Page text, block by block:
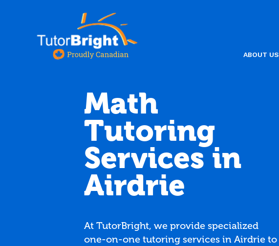
ABOUT US
Math
Tutoring
Services in
Airdrie
At TutorBright, we provide specialized
one-on-one tutoring services in Airdrie to